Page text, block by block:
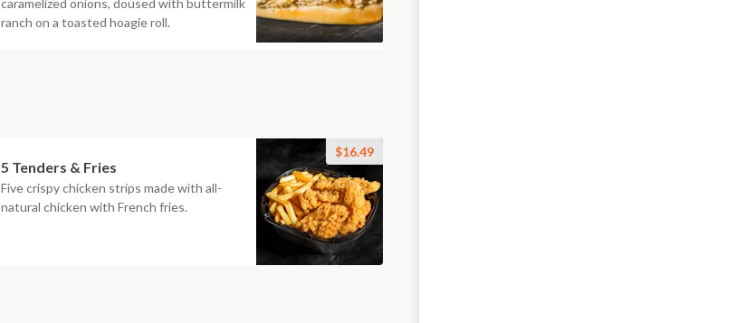
caramelized onions, doused with buttermilk
ranch on a toasted hoagie roll.
5 Tenders & Fries
Five crispy chicken strips made with all-
natural chicken with French fries.
$16.49